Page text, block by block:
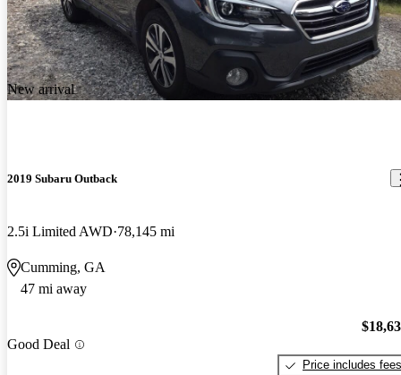
New arrival
2019 Subaru Outback
2.5i Limited AWD 78,145 mi
Cumming, GA
47 mi away
Good Deal
Price includes fees